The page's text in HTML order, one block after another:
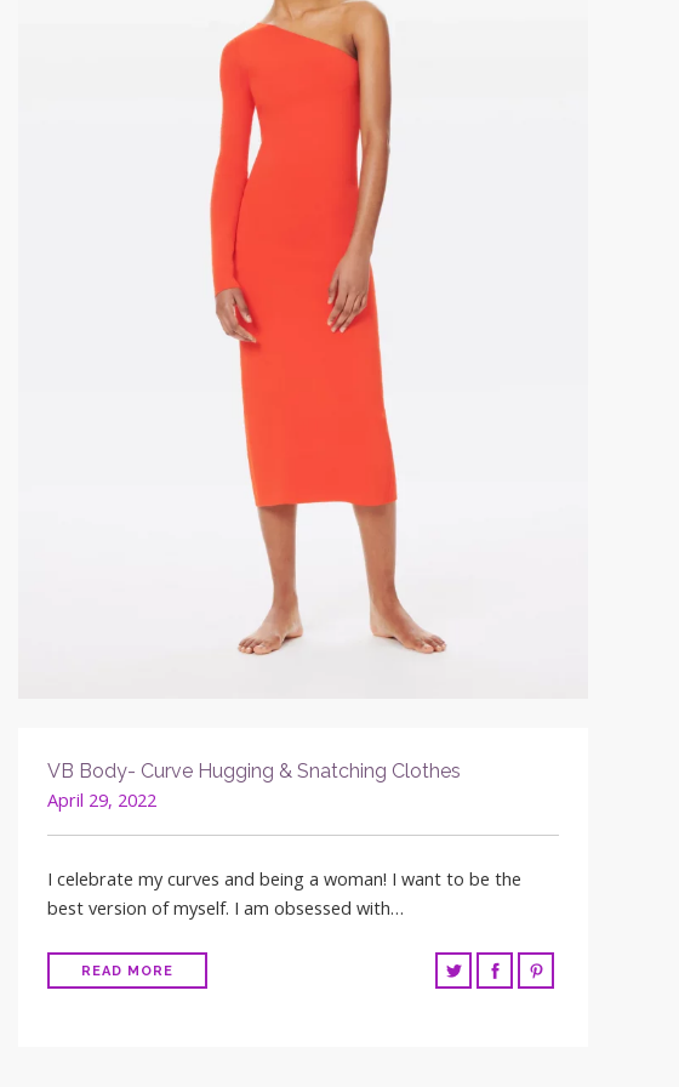
VB Body- Curve Hugging & Snatching Clothes
April 29, 2022
I celebrate my curves and being a woman! I want to be the
best version of myself. I am obsessed with…
READ MORE